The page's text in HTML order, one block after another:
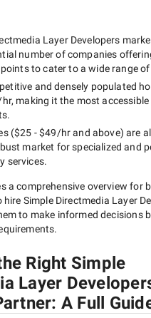
Layer Developers
number of companies
to cater to a wide range of
and densely populated
hr, making it the most
($25 - $49/hrand above) are
market for specialized and
services.
a comprehensive overview for
hire Simple Directmedia Layer
to make informed decisions
Right Simple
Layer
A Full